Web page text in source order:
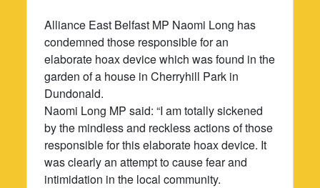
Alliance East Belfast MP Naomi Long has
condemned those responsible for an
elaborate hoax device which was found in the
garden of a house in Cherryhill Park in
Dundonald.
Naomi Long MP said: “I am totally sickened
by the mindless and reckless actions of those
responsible for this elaborate hoax device. It
was clearly an attempt to cause fear and
intimidation in the local community.